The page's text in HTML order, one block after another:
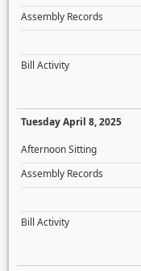
Assembly Records
Bill Activity
Tuesday April 8, 2025
Afternoon Sitting
Assembly Records
Bill Activity